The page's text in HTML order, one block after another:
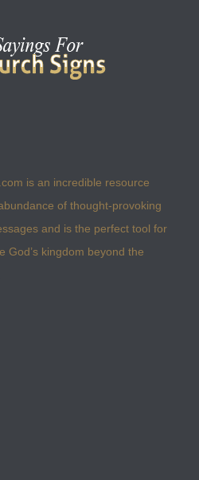
is an incredible resource
of thought-provoking
and is the perfect tool for
God’s kingdom beyond the